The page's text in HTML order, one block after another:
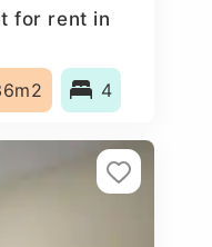
for rent in
4